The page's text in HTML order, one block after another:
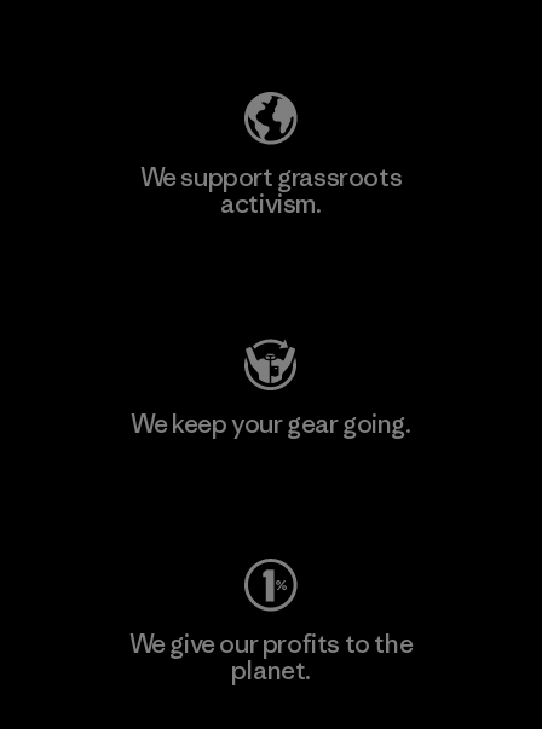
We support grassroots
activism.
We keep your gear going.
We give our profits to the
planet.